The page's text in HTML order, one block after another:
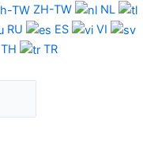
ZH-TW
NL
RU ES
VI
TH TR